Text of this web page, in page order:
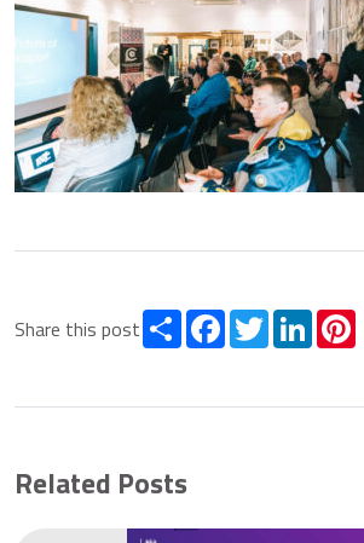
Share this post ShareFacebookTwitterLinkedIn
Related Posts